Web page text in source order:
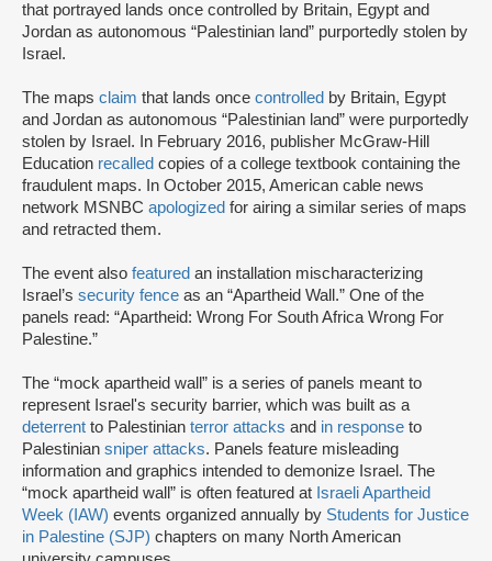
that portrayed lands once controlled by Britain, Egypt and
Jordan as autonomous “Palestinian land” purportedly stolen by
Israel.
The maps claim that lands once controlled by Britain, Egypt
and Jordan as autonomous “Palestinian land” were purportedly
stolen by Israel. In February 2016, publisher McGraw-Hill
Education recalled copies of a college textbook containing the
fraudulent maps. In October 2015, American cable news
network MSNBC apologized for airing a similar series of maps
and retracted them.
The event also featured an installation mischaracterizing
Israel’s security fence as an “Apartheid Wall.” One of the
panels read: “Apartheid: Wrong For South Africa Wrong For
Palestine.”
The “mock apartheid wall” is a series of panels meant to
represent Israel's security barrier, which was built as a
deterrent to Palestinian terror attacks and in response to
Palestinian sniper attacks. Panels feature misleading
information and graphics intended to demonize Israel. The
“mock apartheid wall” is often featured at Israeli Apartheid
Week (IAW) events organized annually by Students for Justice
in Palestine (SJP) chapters on many North American